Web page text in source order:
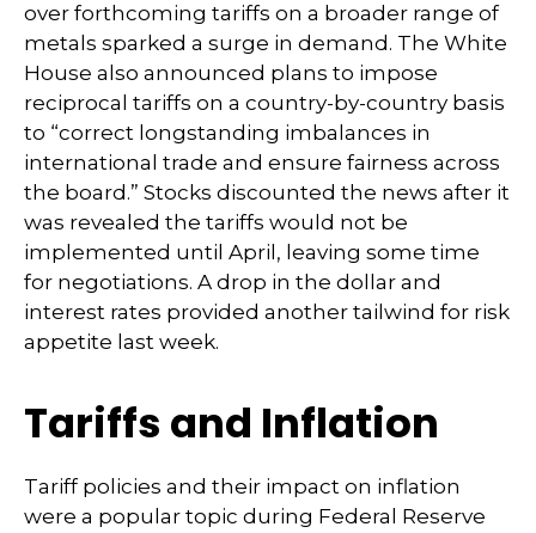
over forthcoming tariffs on a broader range of
metals sparked a surge in demand. The White
House also announced plans to impose
reciprocal tariffs on a country-by-country basis
to “correct longstanding imbalances in
international trade and ensure fairness across
the board.” Stocks discounted the news after it
was revealed the tariffs would not be
implemented until April, leaving some time
for negotiations. A drop in the dollar and
interest rates provided another tailwind for risk
appetite last week.
Tariffs and Inflation
Tariff policies and their impact on inflation
were a popular topic during Federal Reserve